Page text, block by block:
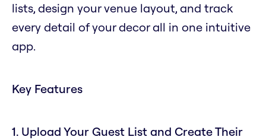
lists, design your venue layout, and track
every detail of your decor all in one intuitive
app.
Key Features
1. Upload Your Guest List and Create Their